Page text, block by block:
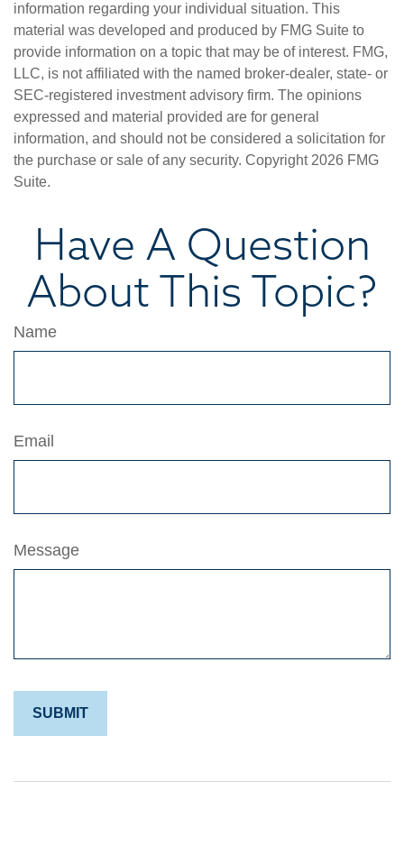
information regarding your individual situation. This
material was developed and produced by FMG Suite to
provide information on a topic that may be of interest. FMG,
LLC, is not affiliated with the named broker-dealer, state- or
SEC-registered investment advisory firm. The opinions
expressed and material provided are for general
information, and should not be considered a solicitation for
the purchase or sale of any security. Copyright 2026 FMG
Suite.
Have A Question
About This Topic?
Name
Email
Message